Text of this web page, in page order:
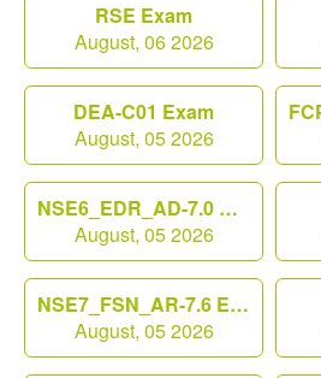
RSE Exam
August, 06 2026
DEA-C01 Exam
August, 05 2026
NSE6_EDR_AD-7.0 Exam
August, 05 2026
NSE7_FSN_AR-7.6 Exam
August, 05 2026